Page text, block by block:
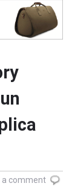
a comment